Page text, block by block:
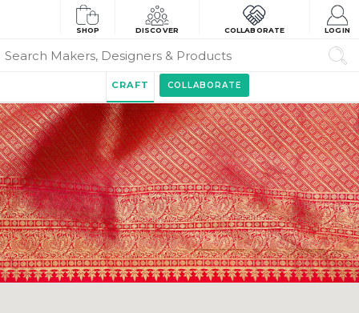
SHOP DISCOVER COLLABORATE LOGIN
CRAFT COLLABORATE